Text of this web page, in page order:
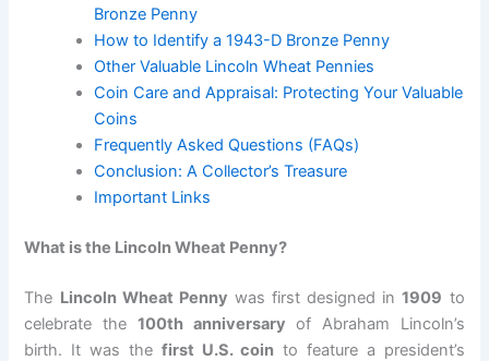
Bronze Penny
How to Identify a 1943-D Bronze Penny
Other Valuable Lincoln Wheat Pennies
Coin Care and Appraisal: Protecting Your Valuable
Coins
Frequently Asked Questions (FAQs)
Conclusion: A Collector’s Treasure
Important Links
What is the Lincoln Wheat Penny?
The Lincoln Wheat Penny was first designed in1909 to
celebrate the 100th anniversary of Abraham Lincoln’s
birth. It was the first U.S. coin to feature a president’s